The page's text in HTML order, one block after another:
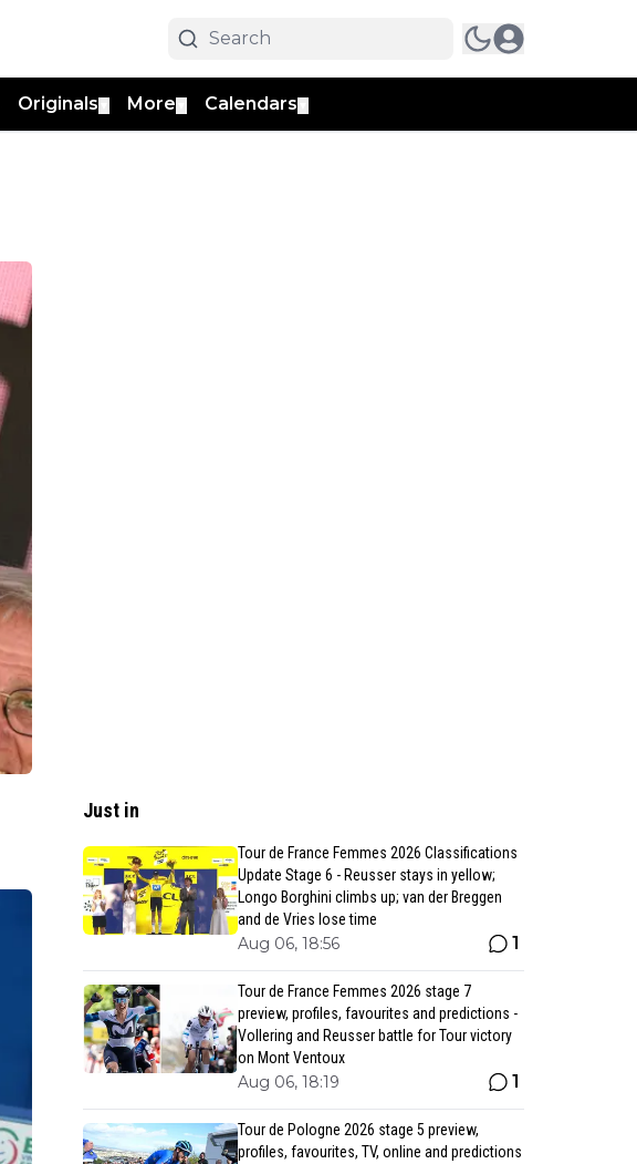
Originals More Calendars
Just in
Tour de France Femmes 2026 Classifications
Update Stage 6 - Reusser stays in yellow;
Longo Borghini climbs up; van der Breggen
and de Vries lose time
Aug 06, 18:56 1
Tour de France Femmes 2026 stage 7
preview, profiles, favourites and predictions -
Vollering and Reusser battle for Tour victory
on Mont Ventoux
Aug 06, 18:19 1
Tour de Pologne 2026 stage 5 preview,
profiles, favourites, TV, online and predictions